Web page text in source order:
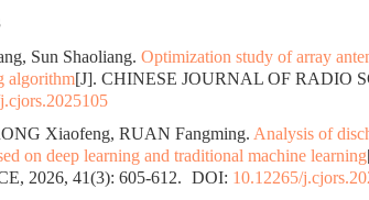
Sun Shaoliang. Optimization study of array
algorithm[J]. CHINESE JOURNAL OF RADIO
Xiaofeng, RUAN Fangming. Analysis of
on deep learning and traditional machine learning
2026, 41(3): 605-612. DOI: 10.12265/